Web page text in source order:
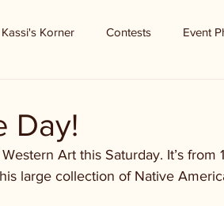
Kassi's Korner Contests Event
Day!
Art this Saturday. It’s from
large collection of Native